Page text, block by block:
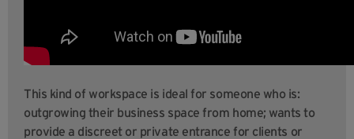
This kind of workspace is ideal for someone who is:
outgrowing their business space from home; wants to
provide a discreet or private entrance for clients or